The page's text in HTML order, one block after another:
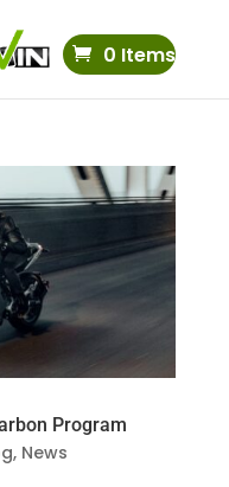
0 Items
Program
, News